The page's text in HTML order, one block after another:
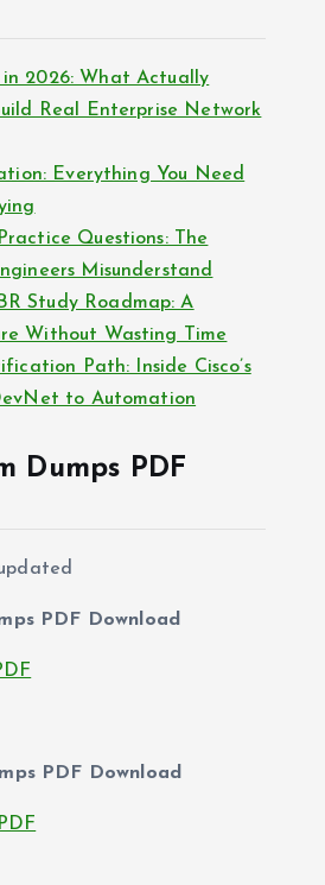
in 2026: What Actually
Real Enterprise Network
Everything You Need
Questions: The
Misunderstand
Study Roadmap: A
Without Wasting Time
Path: Inside Cisco’s
to Automation
Dumps PDF
PDF Download
PDF Download